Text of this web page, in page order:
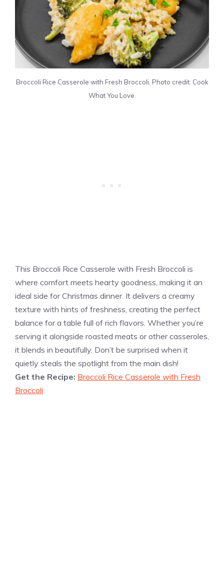
Broccoli Rice Casserole with Fresh Broccoli. Photo credit: Cook
What You Love.
This Broccoli Rice Casserole with Fresh Broccoli is
where comfort meets hearty goodness, making it an
ideal side for Christmas dinner. It delivers a creamy
texture with hints of freshness, creating the perfect
balance for a table full of rich flavors. Whether you’re
serving it alongside roasted meats or other casseroles,
it blends in beautifully. Don’t be surprised when it
quietly steals the spotlight from the main dish!
Get the Recipe: Broccoli Rice Casserole with Fresh
Broccoli